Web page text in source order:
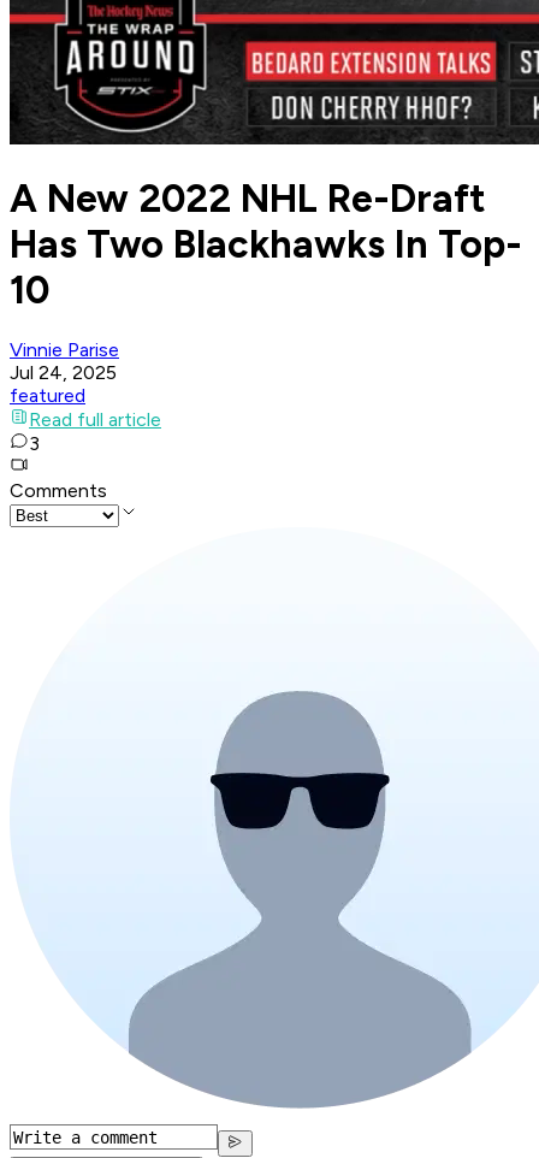
A New 2022 NHL Re-Draft
Has Two Blackhawks In Top-
10
Vinnie Parise
Jul 24, 2025
featured
Read full article
3
Comments